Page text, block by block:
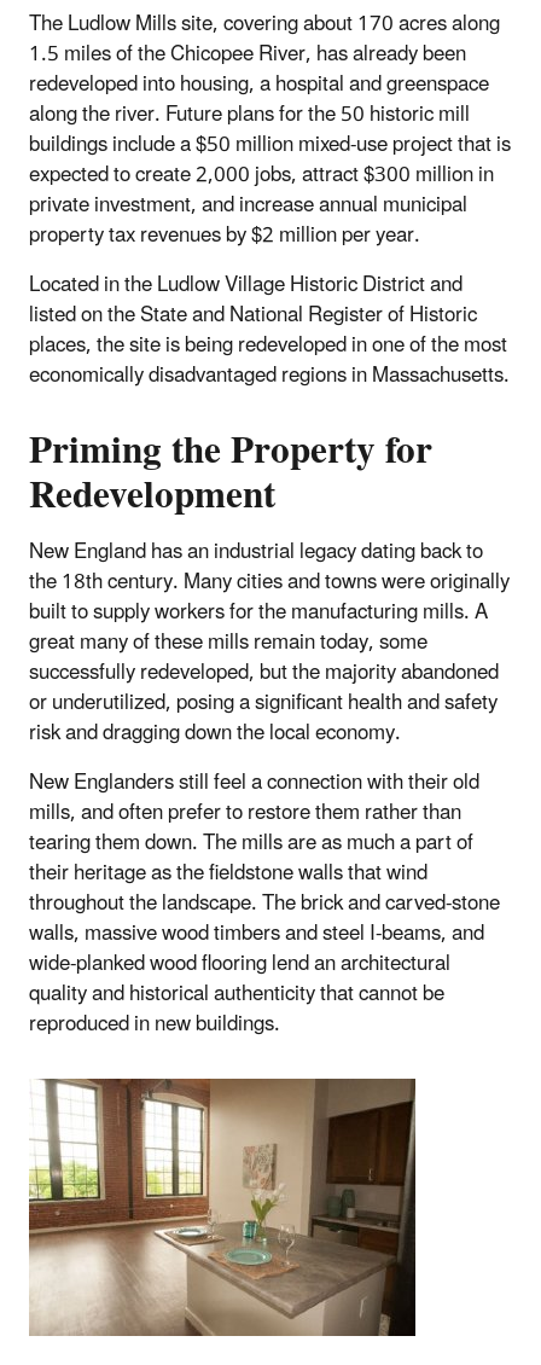
The Ludlow Mills site, covering about 170 acres along
1.5 miles of the Chicopee River, has already been
redeveloped into housing, a hospital and greenspace
along the river. Future plans for the 50 historic mill
buildings include a $50 million mixed-use project that is
expected to create 2,000 jobs, attract $300 million in
private investment, and increase annual municipal
property tax revenues by $2 million per year.
Located in the Ludlow Village Historic District and
listed on the State and National Register of Historic
places, the site is being redeveloped in one of the most
economically disadvantaged regions in Massachusetts.
Priming the Property for
Redevelopment
New England has an industrial legacy dating back to
the 18th century. Many cities and towns were originally
built to supply workers for the manufacturing mills. A
great many of these mills remain today, some
successfully redeveloped, but the majority abandoned
or underutilized, posing a significant health and safety
risk and dragging down the local economy.
New Englanders still feel a connection with their old
mills, and often prefer to restore them rather than
tearing them down. The mills are as much a part of
their heritage as the fieldstone walls that wind
throughout the landscape. The brick and carved-stone
walls, massive wood timbers and steel I-beams, and
wide-planked wood flooring lend an architectural
quality and historical authenticity that cannot be
reproduced in new buildings.